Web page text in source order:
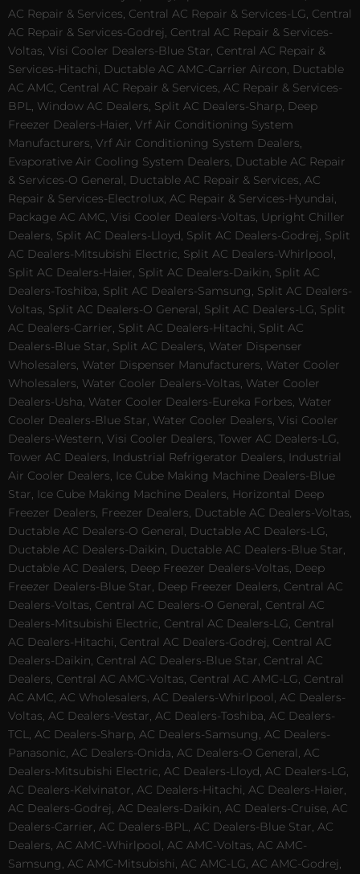
AC Repair & Services, Central AC Repair & Services-LG, Central
AC Repair & Services-Godrej, Central AC Repair & Services-
Voltas, Visi Cooler Dealers-Blue Star, Central AC Repair &
Services-Hitachi, Ductable AC AMC-Carrier Aircon, Ductable
AC AMC, Central AC Repair & Services, AC Repair & Services-
BPL, Window AC Dealers, Split AC Dealers-Sharp, Deep
Freezer Dealers-Haier, Vrf Air Conditioning System
Manufacturers, Vrf Air Conditioning System Dealers,
Evaporative Air Cooling System Dealers, Ductable AC Repair
& Services-O General, Ductable AC Repair & Services, AC
Repair & Services-Electrolux, AC Repair & Services-Hyundai,
Package AC AMC, Visi Cooler Dealers-Voltas, Upright Chiller
Dealers, Split AC Dealers-Lloyd, Split AC Dealers-Godrej, Split
AC Dealers-Mitsubishi Electric, Split AC Dealers-Whirlpool,
Split AC Dealers-Haier, Split AC Dealers-Daikin, Split AC
Dealers-Toshiba, Split AC Dealers-Samsung, Split AC Dealers-
Voltas, Split AC Dealers-O General, Split AC Dealers-LG, Split
AC Dealers-Carrier, Split AC Dealers-Hitachi, Split AC
Dealers-Blue Star, Split AC Dealers, Water Dispenser
Wholesalers, Water Dispenser Manufacturers, Water Cooler
Wholesalers, Water Cooler Dealers-Voltas, Water Cooler
Dealers-Usha, Water Cooler Dealers-Eureka Forbes, Water
Cooler Dealers-Blue Star, Water Cooler Dealers, Visi Cooler
Dealers-Western, Visi Cooler Dealers, Tower AC Dealers-LG,
Tower AC Dealers, Industrial Refrigerator Dealers, Industrial
Air Cooler Dealers, Ice Cube Making Machine Dealers-Blue
Star, Ice Cube Making Machine Dealers, Horizontal Deep
Freezer Dealers, Freezer Dealers, Ductable AC Dealers-Voltas,
Ductable AC Dealers-O General, Ductable AC Dealers-LG,
Ductable AC Dealers-Daikin, Ductable AC Dealers-Blue Star,
Ductable AC Dealers, Deep Freezer Dealers-Voltas, Deep
Freezer Dealers-Blue Star, Deep Freezer Dealers, Central AC
Dealers-Voltas, Central AC Dealers-O General, Central AC
Dealers-Mitsubishi Electric, Central AC Dealers-LG, Central
AC Dealers-Hitachi, Central AC Dealers-Godrej, Central AC
Dealers-Daikin, Central AC Dealers-Blue Star, Central AC
Dealers, Central AC AMC-Voltas, Central AC AMC-LG, Central
AC AMC, AC Wholesalers, AC Dealers-Whirlpool, AC Dealers-
Voltas, AC Dealers-Vestar, AC Dealers-Toshiba, AC Dealers-
TCL, AC Dealers-Sharp, AC Dealers-Samsung, AC Dealers-
Panasonic, AC Dealers-Onida, AC Dealers-O General, AC
Dealers-Mitsubishi Electric, AC Dealers-Lloyd, AC Dealers-LG,
AC Dealers-Kelvinator, AC Dealers-Hitachi, AC Dealers-Haier,
AC Dealers-Godrej, AC Dealers-Daikin, AC Dealers-Cruise, AC
Dealers-Carrier, AC Dealers-BPL, AC Dealers-Blue Star, AC
Dealers, AC AMC-Whirlpool, AC AMC-Voltas, AC AMC-
Samsung, AC AMC-Mitsubishi, AC AMC-LG, AC AMC-Godrej,